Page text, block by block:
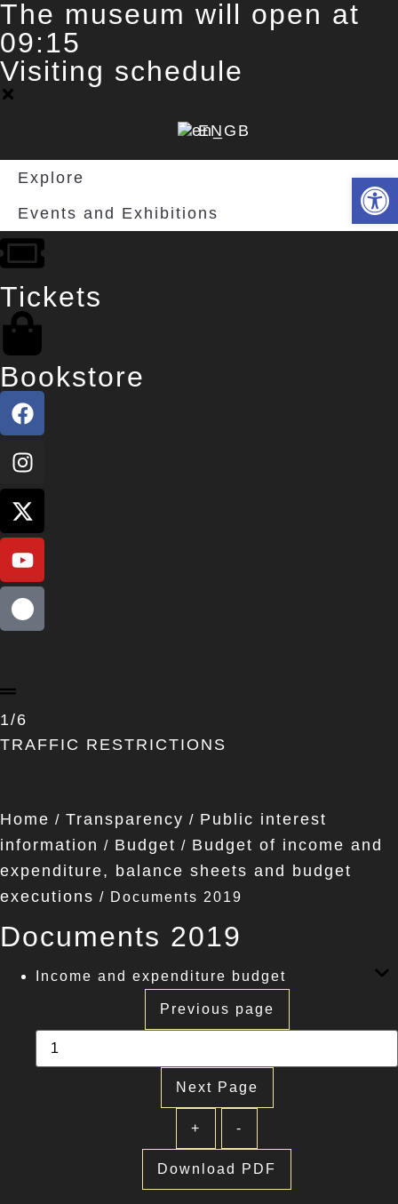
The museum will open at
09:15
Visiting schedule
EN
Explore
Events and Exhibitions
Tickets
Bookstore
1/6
TRAFFIC RESTRICTIONS
Home / Transparency / Public interest
information / Budget / Budget of income and
expenditure, balance sheets and budget
executions / Documents 2019
Documents 2019
Income and expenditure budget
Previous page
Next Page
+ -
Download PDF